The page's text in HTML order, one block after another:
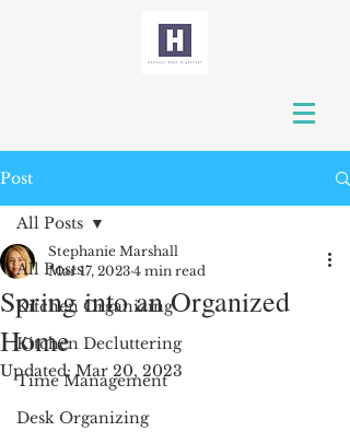
Post
All Posts
Kitchen Organizing
Kitchen Decluttering
Time Management
Desk Organizing
All Posts
Spring into an Organized
Home
Stephanie Marshall
Mar 17, 2023 4 min read
Updated:Mar 20, 2023